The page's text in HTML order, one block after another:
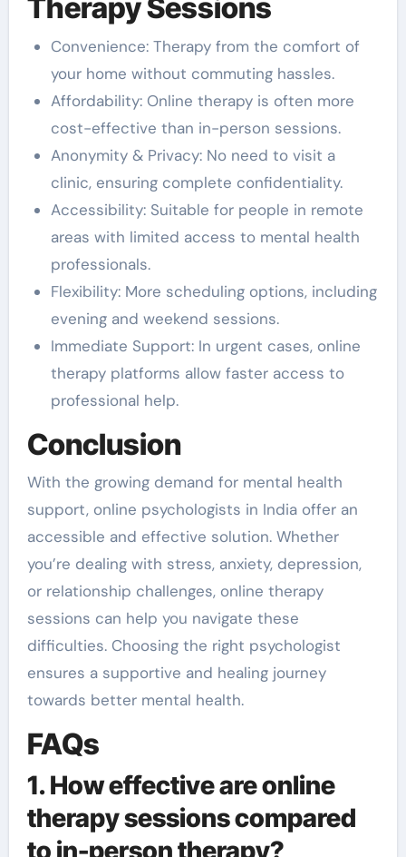
Therapy Sessions
Convenience: Therapy from the comfort of
your home without commuting hassles.
Affordability: Online therapy is often more
cost-effective than in-person sessions.
Anonymity & Privacy: No need to visit a
clinic, ensuring complete confidentiality.
Accessibility: Suitable for people in remote
areas with limited access to mental health
professionals.
Flexibility: More scheduling options, including
evening and weekend sessions.
Immediate Support: In urgent cases, online
therapy platforms allow faster access to
professional help.
Conclusion
With the growing demand for mental health
support, online psychologists in India offer an
accessible and effective solution. Whether
you’re dealing with stress, anxiety, depression,
or relationship challenges, online therapy
sessions can help you navigate these
difficulties. Choosing the right psychologist
ensures a supportive and healing journey
towards better mental health.
FAQs
1. How effective are online
therapy sessions compared
to in-person therapy?